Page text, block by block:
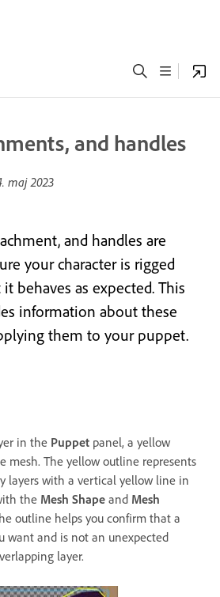
and handles
maj 2023
and handles are
your character is rigged
behaves as expected. This
information about these
them to your puppet.
in the Puppet panel, a yellow
mesh. The yellow outline represents
layers with a vertical yellow line in
the Mesh Shape and Mesh
outline helps you confirm that a
want and is not an unexpected
layer.